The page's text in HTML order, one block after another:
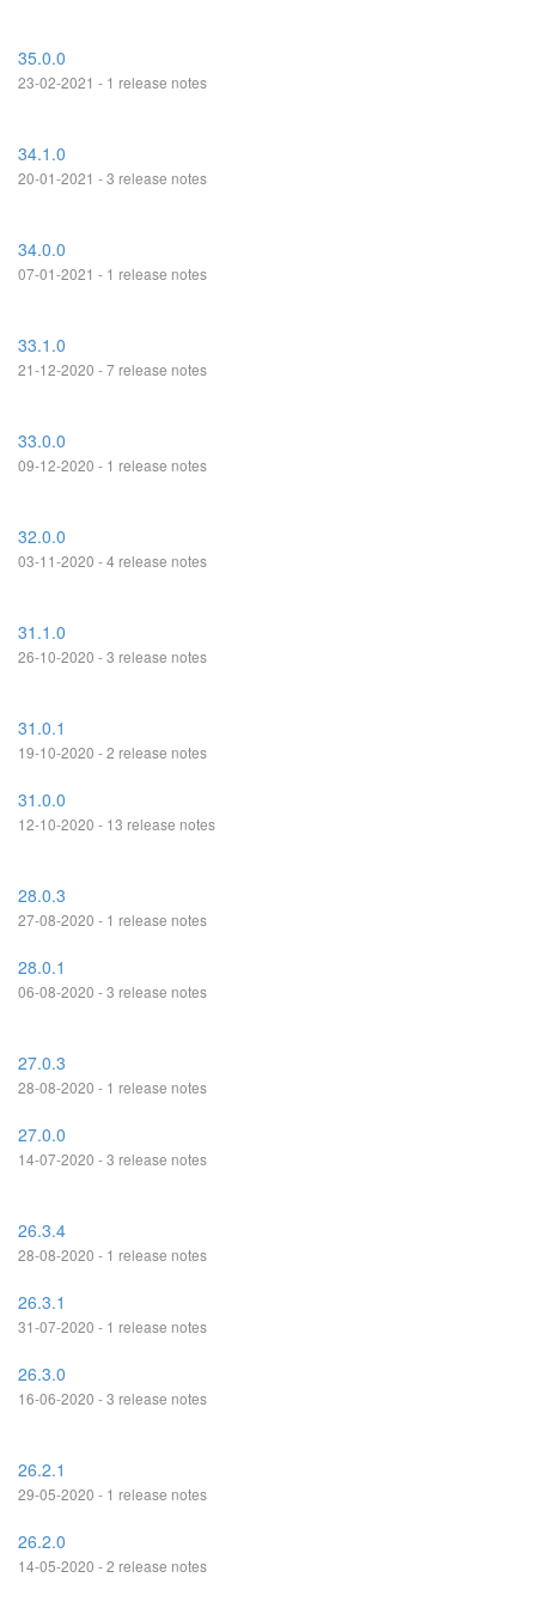
35.0.0
23-02-2021 - 1 release notes
34.1.0
20-01-2021 - 3 release notes
34.0.0
07-01-2021 - 1 release notes
33.1.0
21-12-2020 - 7 release notes
33.0.0
09-12-2020 - 1 release notes
32.0.0
03-11-2020 - 4 release notes
31.1.0
26-10-2020 - 3 release notes
31.0.1
19-10-2020 - 2 release notes
31.0.0
12-10-2020 - 13 release notes
28.0.3
27-08-2020 - 1 release notes
28.0.1
06-08-2020 - 3 release notes
27.0.3
28-08-2020 - 1 release notes
27.0.0
14-07-2020 - 3 release notes
26.3.4
28-08-2020 - 1 release notes
26.3.1
31-07-2020 - 1 release notes
26.3.0
16-06-2020 - 3 release notes
26.2.1
29-05-2020 - 1 release notes
26.2.0
14-05-2020 - 2 release notes